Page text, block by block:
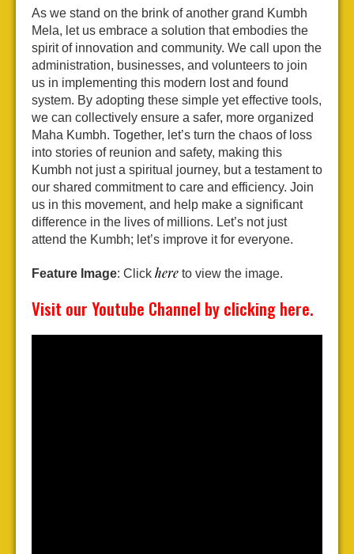
As we stand on the brink of another grand Kumbh
Mela, let us embrace a solution that embodies the
spirit of innovation and community. We call upon the
administration, businesses, and volunteers to join
us in implementing this modern lost and found
system. By adopting these simple yet effective tools,
we can collectively ensure a safer, more organized
Maha Kumbh. Together, let’s turn the chaos of loss
into stories of reunion and safety, making this
Kumbh not just a spiritual journey, but a testament to
our shared commitment to care and efficiency. Join
us in this movement, and help make a significant
difference in the lives of millions. Let’s not just
attend the Kumbh; let’s improve it for everyone.
Feature Image: Click here to view the image.
Visit ourYoutube Channel by clickinghere.